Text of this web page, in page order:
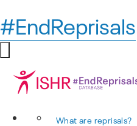
#EndReprisals
What are reprisals?